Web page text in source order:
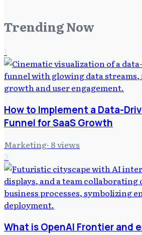
Trending Now
1
How to Implement a Data-
Funnel for SaaS Growth
Marketing· 8views
2
What is OpenAI Frontier and